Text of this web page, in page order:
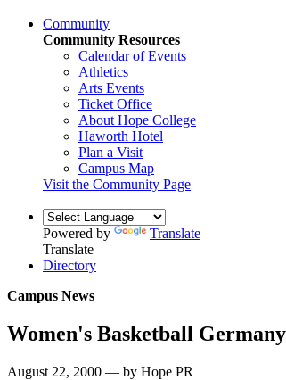
Community
Community Resources
Calendar of Events
Athletics
Arts Events
Ticket Office
About Hope College
Haworth Hotel
Plan a Visit
Campus Map
Visit the Community Page
Powered by
Translate
Translate
Directory
Campus News
Women's Basketball
August 22, 2000 — by Hope PR